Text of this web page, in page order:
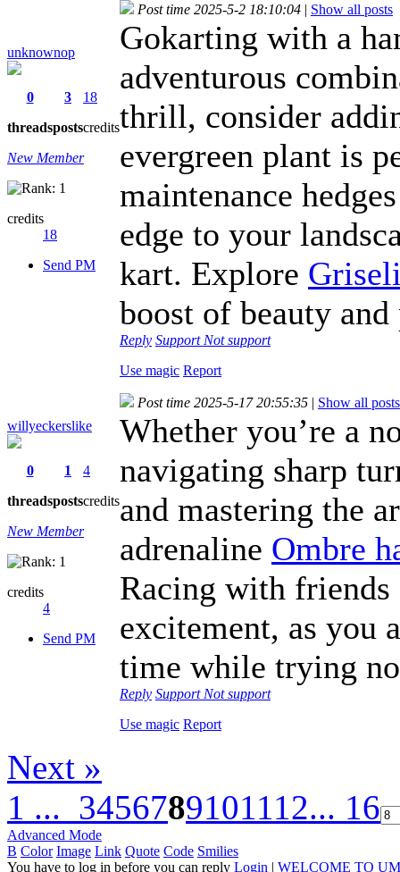
unknownop
0
threads
3
posts
18
credits
New Member
credits
18
Send PM
Post time 2025-5-2 18:10:04 | Show all posts
Gokarting with a
adventurous
thrill, consider
evergreen plant is
maintenance
edge to your
kart. Explore
boost of beauty
Reply Support Not support
Use magic Report
willyeckerslike
0
threads
1
posts
4
credits
New Member
credits
4
Send PM
Post time 2025-5-17 20:55:35 | Show all posts
Whether you’re a
navigating sharp
and mastering the
adrenaline Ombre
Racing with
excitement, as you
time while trying
Reply Support Not support
Use magic Report
Next »
1 ... 3456789101112... 16
Advanced Mode
B Color Image Link Quote Code Smilies
You have to log in before you can reply Login | WELCOME TO